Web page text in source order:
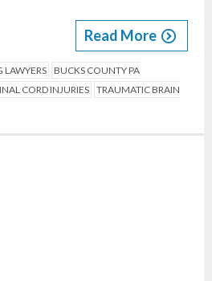
Read More
LAWYERS
BUCKS COUNTY PA
CORD INJURIES
TRAUMATIC BRAIN